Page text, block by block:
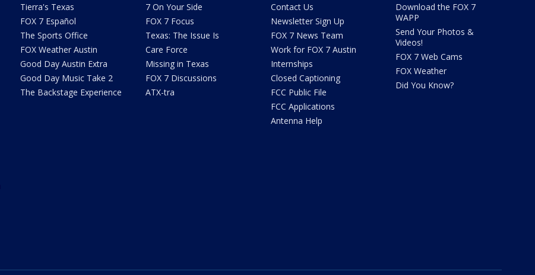
Tierra's Texas
FOX 7 Español
The Sports Office
FOX Weather Austin
Good Day Austin Extra
Good Day Music Take 2
The Backstage Experience
7 On Your Side
FOX 7 Focus
Texas: The Issue Is
Care Force
Missing in Texas
FOX 7 Discussions
ATX-tra
Contact Us
Newsletter Sign Up
FOX 7 News Team
Work for FOX 7 Austin
Internships
Closed Captioning
FCC Public File
FCC Applications
Antenna Help
Download the FOX 7
WAPP
Send Your Photos &
Videos!
FOX 7 Web Cams
FOX Weather
Did You Know?